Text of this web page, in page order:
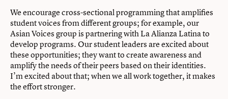
We encourage cross-sectional programming that amplifies
student voices from different groups; for example, our
Asian Voices group is partnering with La Alianza Latina to
develop programs. Our student leaders are excited about
these opportunities; they want to create awareness and
amplify the needs of their peers based on their identities.
I’m excited about that; when we all work together, it makes
the effort stronger.